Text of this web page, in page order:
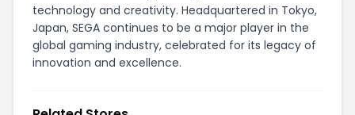
technology and creativity. Headquartered in Tokyo,
Japan, SEGA continues to be a major player in the
global gaming industry, celebrated for its legacy of
innovation and excellence.